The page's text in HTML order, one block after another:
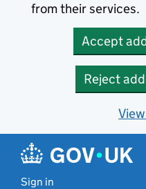
from their services.
Accept
Reject
Sign in